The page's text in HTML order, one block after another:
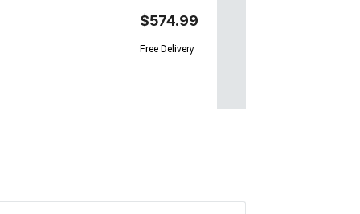
$574.99
Free Delivery